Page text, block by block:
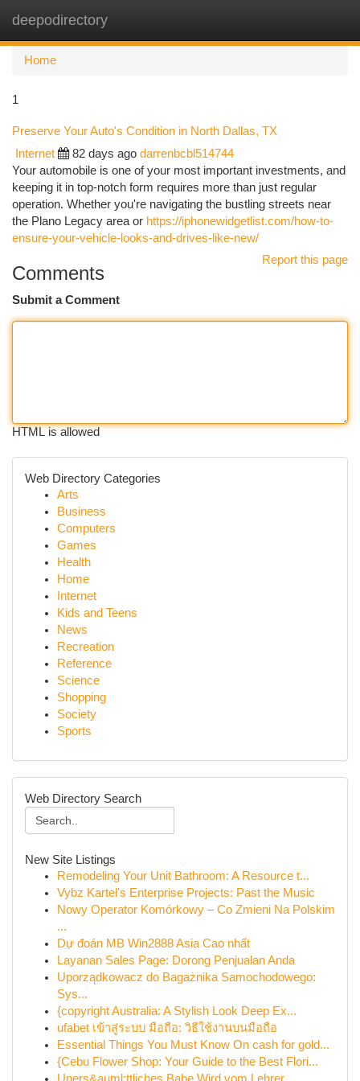
deepodirectory
Home
1
Preserve Your Auto's Condition in North Dallas, TX
Internet 82 days ago darrenbcbl514744
Your automobile is one of your most important investments, and
keeping it in top-notch form requires more than just regular
operation. Whether you're navigating the bustling streets near
the Plano Legacy area or https://iphonewidgetlist.com/how-to-
ensure-your-vehicle-looks-and-drives-like-new/
Report this page
Comments
Submit a Comment
HTML is allowed
Web Directory Categories
Arts
Business
Computers
Games
Health
Home
Internet
Kids and Teens
News
Recreation
Reference
Science
Shopping
Society
Sports
Web Directory Search
New Site Listings
Remodeling Your Unit Bathroom: A Resource t...
Vybz Kartel's Enterprise Projects: Past the Music
Nowy Operator Komórkowy – Co Zmieni Na Polskim
...
Dự đoán MB Win2888 Asia Cao nhất
Layanan Sales Page: Dorong Penjualan Anda
Uporządkowacz do Bagażnika Samochodowego:
Sys...
{copyright Australia: A Stylish Look Deep Ex...
ufabet เข้าสู่ระบบ มือถือ: วิธีใช้งานบนมือถือ
Essential Things You Must Know On cash for gold...
{Cebu Flower Shop: Your Guide to the Best Flori...